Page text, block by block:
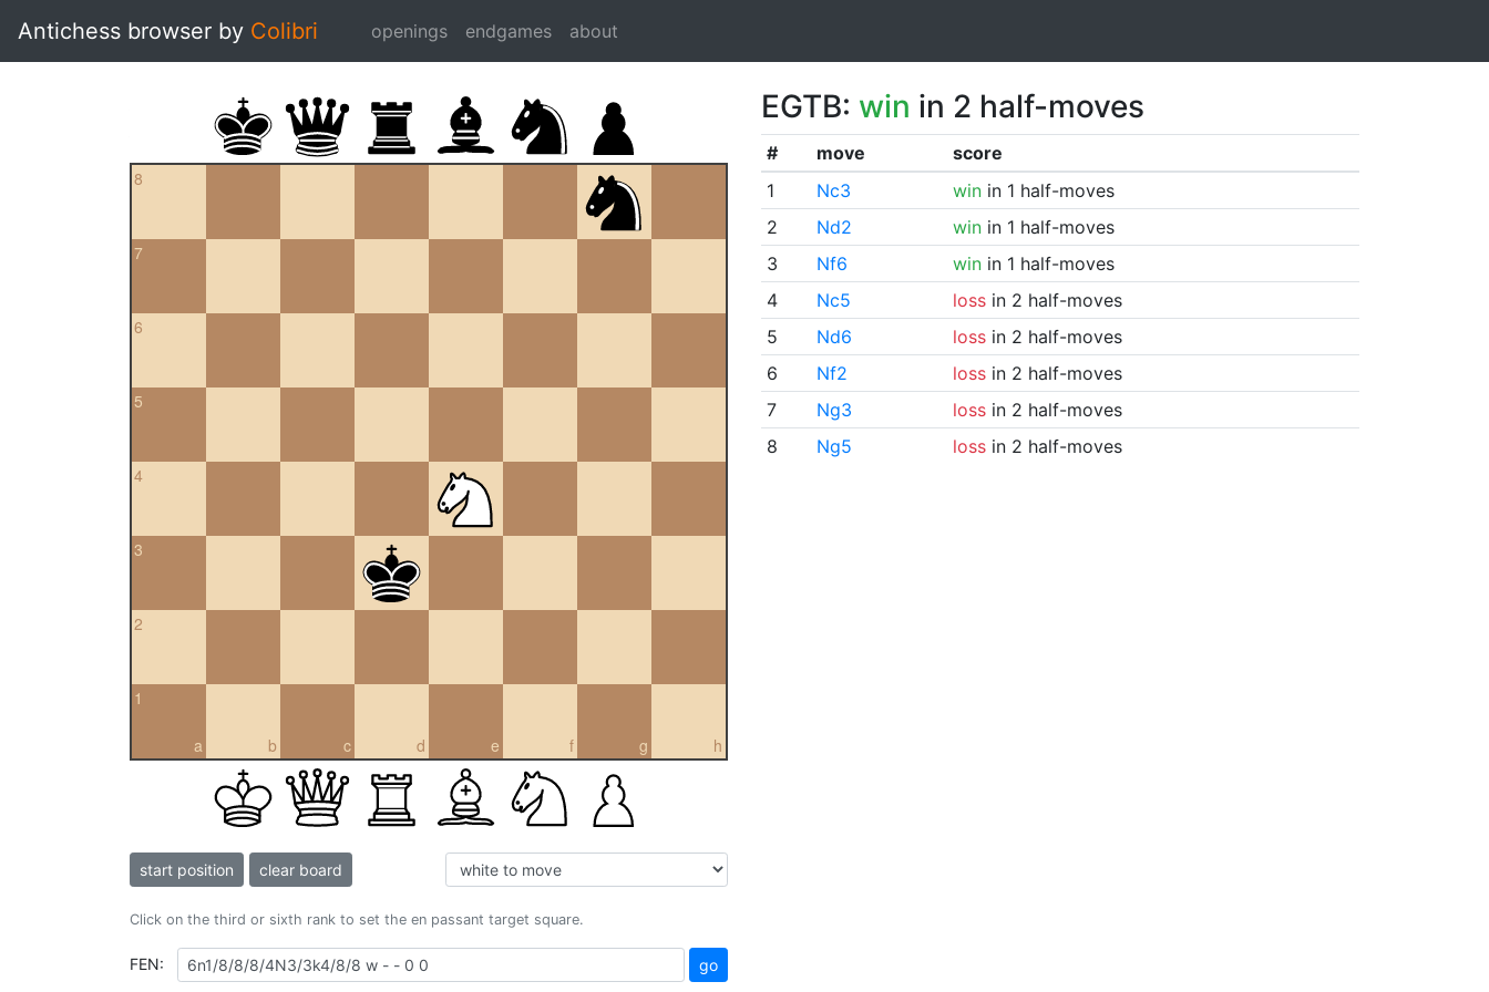
Antichess browser by Colibri openings endgames about
8
7
6
5
4
3
2
a
1
b c d e f g h
start position clear board
Click on the third or sixth rank to set the en passant target square.
FEN: go
EGTB: win in 2 half-moves
# move
score
1
Nc3 winin 1 half-moves
2
Nd2 winin 1 half-moves
3
Nf6 winin 1 half-moves
4
Nc5 lossin 2 half-moves
5
Nd6 lossin 2 half-moves
6
Nf2 lossin 2 half-moves
7
Ng3 lossin 2 half-moves
8
Ng5 lossin 2 half-moves